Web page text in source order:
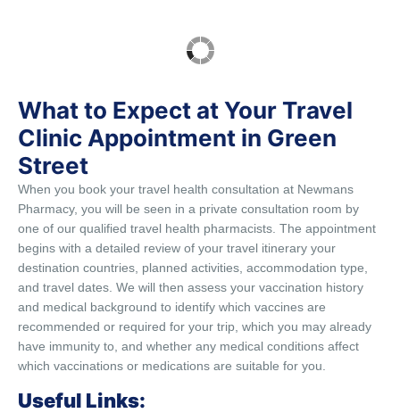
What to Expect at Your Travel
Clinic Appointment in Green
Street
When you book your travel health consultation at Newmans
Pharmacy, you will be seen in a private consultation room by
one of our qualified travel health pharmacists. The appointment
begins with a detailed review of your travel itinerary your
destination countries, planned activities, accommodation type,
and travel dates. We will then assess your vaccination history
and medical background to identify which vaccines are
recommended or required for your trip, which you may already
have immunity to, and whether any medical conditions affect
which vaccinations or medications are suitable for you.
Useful Links: